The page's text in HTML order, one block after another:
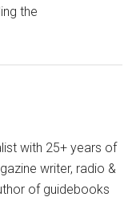
the
with 25+ years of
writer, radio &
of guidebooks